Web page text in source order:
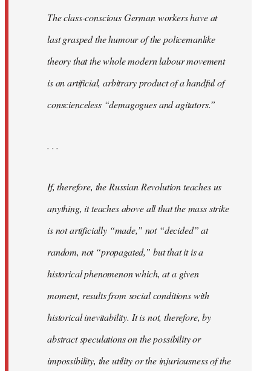
The class-conscious German workers have at
last grasped the humour of the policemanlike
theory that the whole modern labour movement
is an artificial, arbitrary product of a handful of
conscienceless “demagogues and agitators.”
. . .
If, therefore, the Russian Revolution teaches us
anything, it teaches above all that the mass strike
is not artificially “made,” not “decided” at
random, not “propagated,” but that it is a
historical phenomenon which, at a given
moment, results from social conditions with
historical inevitability. It is not, therefore, by
abstract speculations on the possibility or
impossibility, the utility or the injuriousness of the